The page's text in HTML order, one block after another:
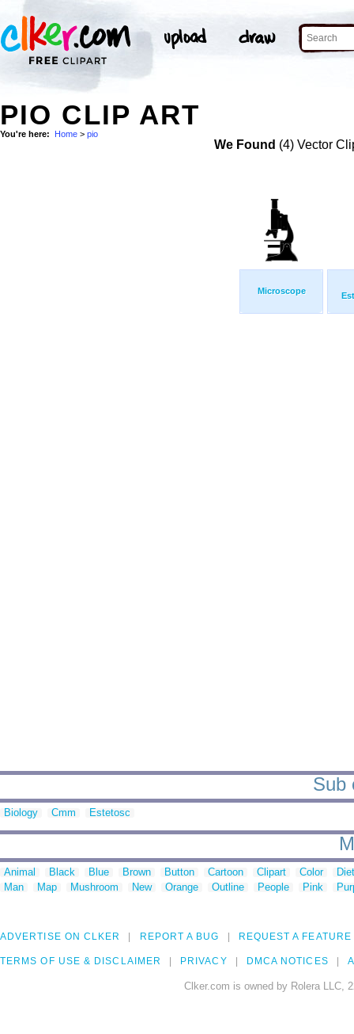
PIO CLIP ART
You're here: Home > pio
We Found (4) Vector
Microscope
Sub
Biology Cmm Estetosc
Animal Black Blue Brown Button Cartoon Clipart Color
Man
Map Mushroom New Orange Outline People Pink
ADVERTISE ON CLKER REPORT A BUG REQUEST A FEATURE
TERMS OF USE & DISCLAIMER PRIVACY DMCA NOTICES
Clker.com is owned by Rolera LLC,